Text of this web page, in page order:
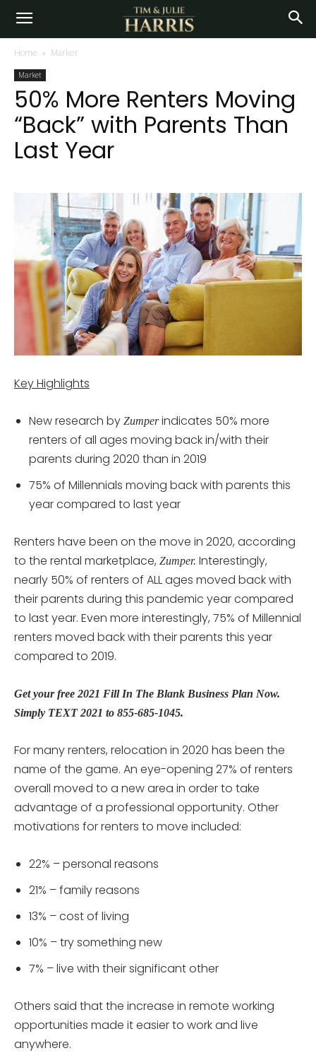
Home Market
Market
50% More Renters Moving
“Back” with Parents Than
Last Year
Key Highlights
New research by Zumperindicates 50% more
renters of all ages moving back in/with their
parents during 2020 than in 2019
75% of Millennials moving back with parents this
year compared to last year
Renters have been on the move in 2020, according
to the rental marketplace, Zumper. Interestingly,
nearly 50% of renters of ALL ages moved back with
their parents during this pandemic year compared
to last year. Even more interestingly, 75% of Millennial
renters moved back with their parents this year
compared to 2019.
Get your free 2021 Fill In The Blank Business Plan Now.
Simply TEXT 2021 to 855-685-1045.
For many renters, relocation in 2020 has been the
name of the game. An eye-opening 27% of renters
overall moved to a new area in order to take
advantage of a professional opportunity. Other
motivations for renters to move included:
22% – personal reasons
21% – family reasons
13% – cost of living
10% – try something new
7% – live with their significant other
Others said that the increase in remote working
opportunities made it easier to work and live
anywhere.